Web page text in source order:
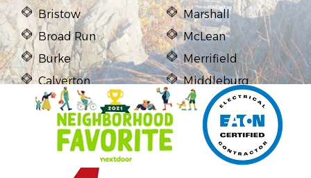
Bristow
Broad Run
Burke
Calverton
Casanova
Catharpin
Catlett
Centreville
Marshall
McLean
Merrifield
Middleburg
Midland
Mount Vernon
Newington